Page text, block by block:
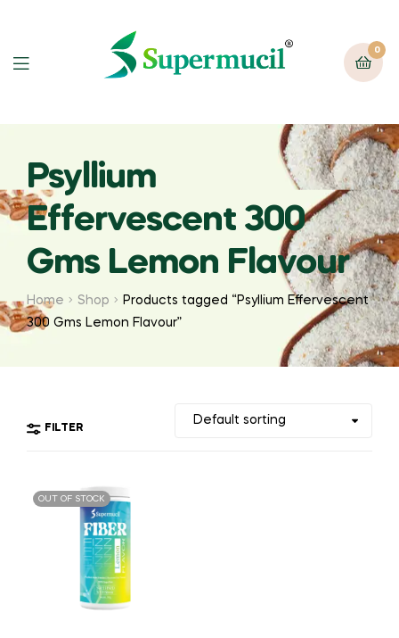
0
Psyllium
Effervescent 300
Gms Lemon Flavour
Home Shop
Products tagged “Psyllium Effervescent
300 Gms Lemon Flavour”
FILTER
OUT OF STOCK